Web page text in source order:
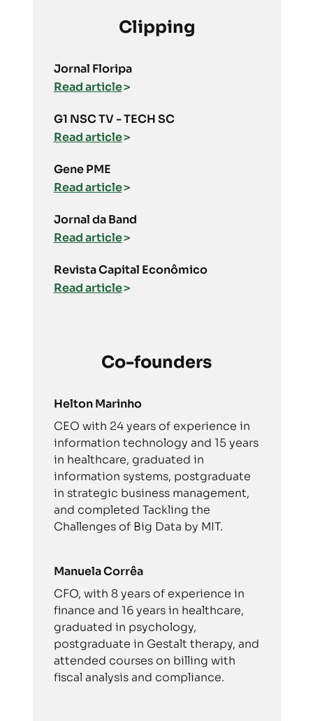
Clipping
Jornal Floripa
Read article
G1 NSC TV - TECH SC
Read article
Gene PME
Read article
Jornal da Band
Read article
Revista Capital Econômico
Read article
Co-founders
Helton Marinho
CEO with 24 years of experience in
information technology and 15 years
in healthcare, graduated in
information systems, postgraduate
in strategic business management,
and completed Tackling the
Challenges of Big Data by MIT.
Manuela Corrêa
CFO, with 8 years of experience in
finance and 16 years in healthcare,
graduated in psychology,
postgraduate in Gestalt therapy, and
attended courses on billing with
fiscal analysis and compliance.